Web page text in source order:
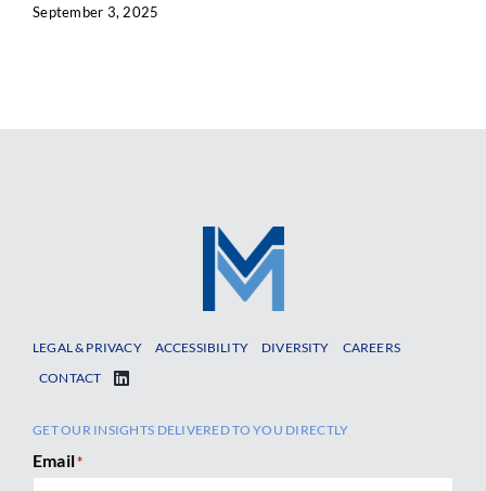
September 3, 2025
LEGAL & PRIVACY ACCESSIBILITY DIVERSITY
CAREERS
CONTACT
GET OUR INSIGHTS DELIVERED TO YOU DIRECTLY
Email*